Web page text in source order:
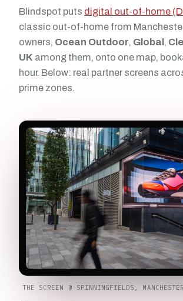
Blindspot puts digital out-of-home
classic out-of-home from
owners, Ocean Outdoor, Global ,
UK among them, onto one map,
hour. Below: real partner screens
prime zones.
THE SCREEN @ SPINNINGFIELDS, MANCHESTER